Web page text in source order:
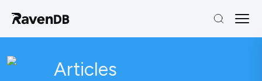
Articles